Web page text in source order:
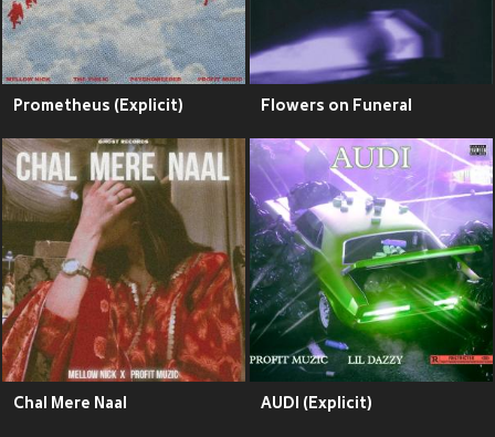
Prometheus (Explicit) Flowers on Funeral
Chal Mere Naal AUDI (Explicit)